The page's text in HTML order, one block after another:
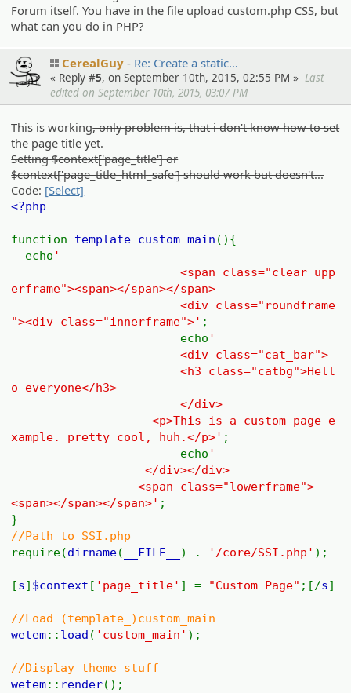
Forum itself. You have in the file upload custom.php CSS, but
what can you do in PHP?
CerealGuy Re: Create a static…
« Reply #5, on September 10th, 2015, 02:55 PM » Last
edited on September 10th, 2015, 03:07 PM
This is working, only problem is, that i don't know how to set
the page title yet.
Setting $context['page_title'] or
$context['page_title_html_safe'] should work but doesn't...
Code: [Select]
<?php
function template_custom_main (){
echo '
<span class="clear upp
erframe"><span></span></span>
<div class="roundframe
"><div class="innerframe">' ;
echo '
<div class="cat_bar">
<h3 class="catbg">Hell
o everyone</h3>
</div>
<p>This is a custom page e
xample. pretty cool, huh.</p>' ;
echo '
</div></div>
<span class="lowerframe">
<span></span></span>' ;
}
//Path to SSI.php
require(dirname( __FILE__ ) . '/core/SSI.php' );
[s] $context [ 'page_title' ] = "Custom Page" ;[/s]
//Load (template_)custom_main
wetem:: load ( 'custom_main' );
//Display theme stuff
wetem:: render();